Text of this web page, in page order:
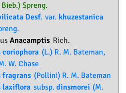
Spreng.
Desf. var. khuzestanica
Anacamptis Rich.
coriophora (L.) R. M. Bateman,
W. Chase
fragrans (Pollini) R. M. Bateman
laxiflora subsp. dinsmorei (M.